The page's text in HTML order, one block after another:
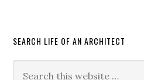
SEARCH LIFE OF AN ARCHITECT